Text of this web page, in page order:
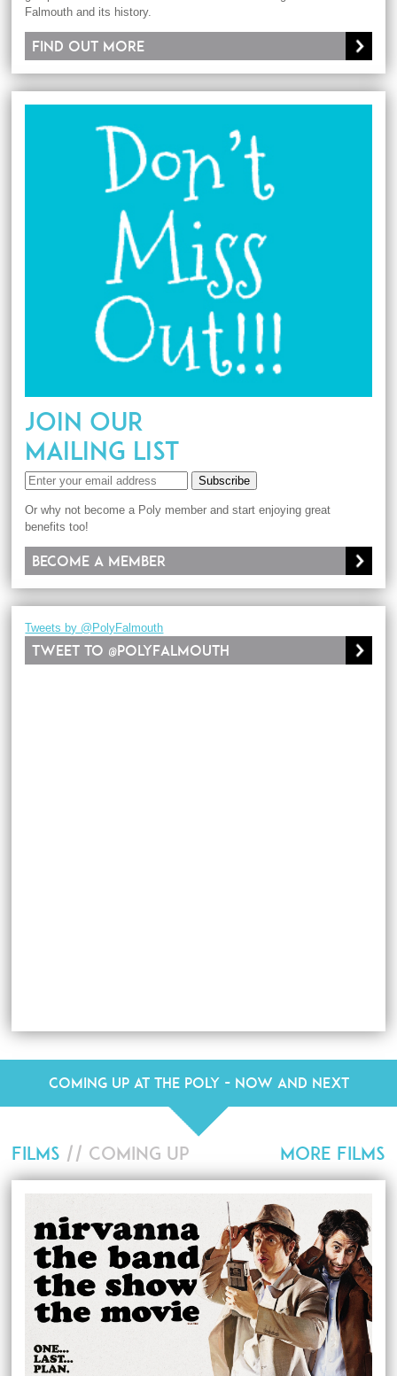
Falmouth and its history.
Find out more
JOIN OUR
MAILING LIST
Subscribe
Or why not become a Poly member and start enjoying great
benefits too!
Become a member
Tweets by @PolyFalmouth
Tweet to @PolyFalmouth
Coming up at The Poly - Now and Next
MORE FILMS
FILMS // COMING UP